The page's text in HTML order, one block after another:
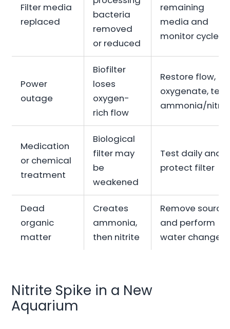
Filter media
replaced
bacteria
removed
or reduced
remaining
media and
monitor cycle
Power
outage
Biofilter
loses
oxygen-
rich flow
Restore flow,
oxygenate, test
ammonia/
Medication
or chemical
treatment
Biological
filter may
be
weakened
Test daily and
protect filter
Dead
organic
matter
Creates
ammonia,
then nitrite
Remove source
and perform
water change
Nitrite Spike in a New
Aquarium